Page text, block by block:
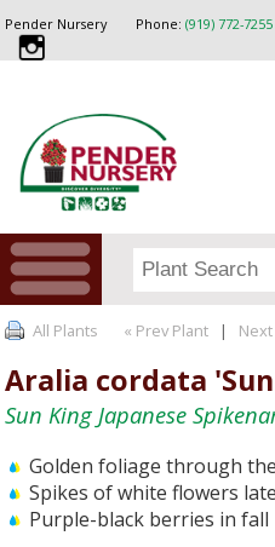
Phone: (919) 772-7255
Pender Nursery
All Plants « Prev Plant |
Aralia cordata
Sun King Japanese
Golden foliage through
Spikes of white flowers
Purple-black berries in fall